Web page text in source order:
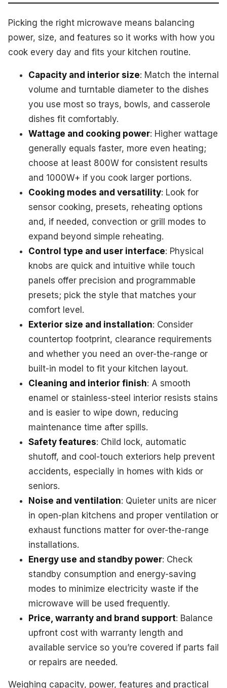
Picking the right microwave means balancing
power, size, and features so it works with how you
cook every day and fits your kitchen routine.
Capacity and interior size: Match the internal
volume and turntable diameter to the dishes
you use most so trays, bowls, and casserole
dishes fit comfortably.
Wattage and cooking power: Higher wattage
generally equals faster, more even heating;
choose at least 800W for consistent results
and 1000W+ if you cook larger portions.
Cooking modes and versatility: Look for
sensor cooking, presets, reheating options
and, if needed, convection or grill modes to
expand beyond simple reheating.
Control type and user interface: Physical
knobs are quick and intuitive while touch
panels offer precision and programmable
presets; pick the style that matches your
comfort level.
Exterior size and installation: Consider
countertop footprint, clearance requirements
and whether you need an over-the-range or
built-in model to fit your kitchen layout.
Cleaning and interior finish: A smooth
enamel or stainless-steel interior resists stains
and is easier to wipe down, reducing
maintenance time after spills.
Safety features: Child lock, automatic
shutoff, and cool-touch exteriors help prevent
accidents, especially in homes with kids or
seniors.
Noise and ventilation: Quieter units are nicer
in open-plan kitchens and proper ventilation or
exhaust functions matter for over-the-range
installations.
Energy use and standby power: Check
standby consumption and energy-saving
modes to minimize electricity waste if the
microwave will be used frequently.
Price, warranty and brand support: Balance
upfront cost with warranty length and
available service so you’re covered if parts fail
or repairs are needed.
Weighing capacity, power, features and practical